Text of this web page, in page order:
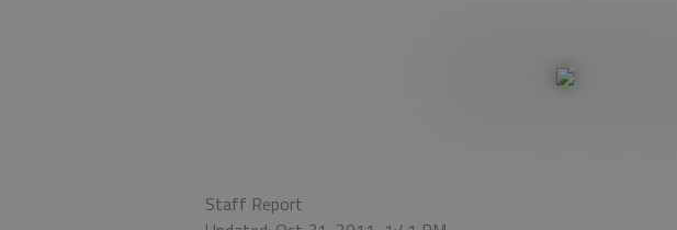
Staff Report